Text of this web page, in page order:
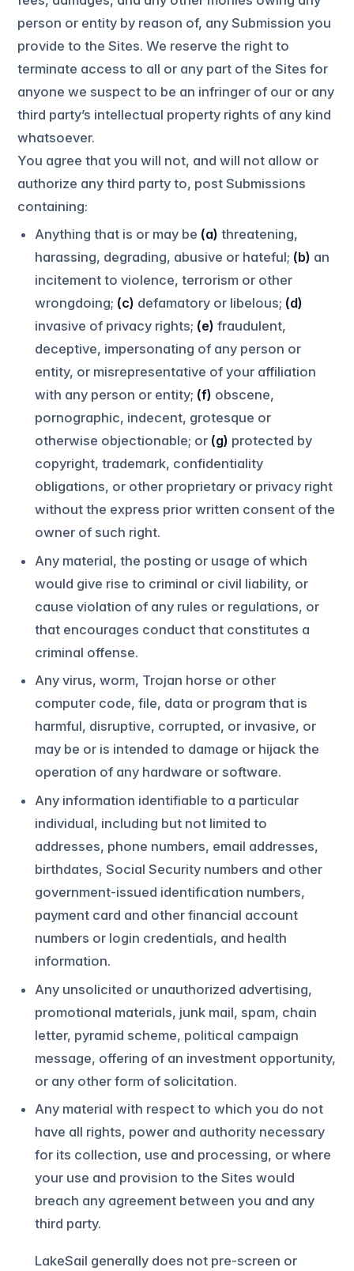
person or entity by reason of, any Submission you
provide to the Sites. We reserve the right to
terminate access to all or any part of the Sites for
anyone we suspect to be an infringer of our or any
third party’s intellectual property rights of any kind
whatsoever.
You agree that you will not, and will not allow or
authorize any third party to, post Submissions
containing:
Anything that is or may be (a) threatening,
harassing, degrading, abusive or hateful; (b) an
incitement to violence, terrorism or other
wrongdoing; (c) defamatory or libelous; (d)
invasive of privacy rights; (e) fraudulent,
deceptive, impersonating of any person or
entity, or misrepresentative of your affiliation
with any person or entity; (f) obscene,
pornographic, indecent, grotesque or
otherwise objectionable; or (g) protected by
copyright, trademark, confidentiality
obligations, or other proprietary or privacy right
without the express prior written consent of the
owner of such right.
Any material, the posting or usage of which
would give rise to criminal or civil liability, or
cause violation of any rules or regulations, or
that encourages conduct that constitutes a
criminal offense.
Any virus, worm, Trojan horse or other
computer code, file, data or program that is
harmful, disruptive, corrupted, or invasive, or
may be or is intended to damage or hijack the
operation of any hardware or software.
Any information identifiable to a particular
individual, including but not limited to
addresses, phone numbers, email addresses,
birthdates, Social Security numbers and other
government-issued identification numbers,
payment card and other financial account
numbers or login credentials, and health
information.
Any unsolicited or unauthorized advertising,
promotional materials, junk mail, spam, chain
letter, pyramid scheme, political campaign
message, offering of an investment opportunity,
or any other form of solicitation.
Any material with respect to which you do not
have all rights, power and authority necessary
for its collection, use and processing, or where
your use and provision to the Sites would
breach any agreement between you and any
third party.
LakeSail generally does not pre-screen or